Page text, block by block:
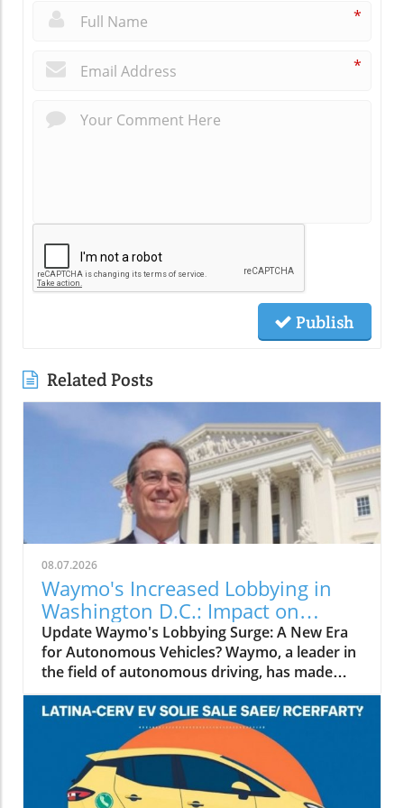
*
*
Publish
Related Posts
08.07.2026
Waymo's Increased Lobbying in
Washington D.C.: Impact on
Autonomous Driving Legislation
Update Waymo's Lobbying Surge: A New Era
for Autonomous Vehicles? Waymo, a leader in
the field of autonomous driving, has made
headlines recently by significantly ramping up
its lobbying efforts in Washington, D.C. The
company's increased political engagement is
part of a broader strategy to shape legislation
that governs the deployment and operation of
self-driving technology across the United